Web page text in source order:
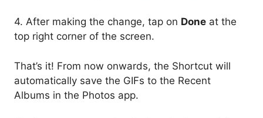
4. After making the change, tap on Done at the
top right corner of the screen.
That’s it! From now onwards, the Shortcut will
automatically save the GIFs to the Recent
Albums in the Photos app.